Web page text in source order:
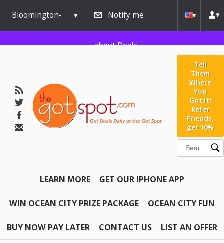
Bloomington-
Normal
Notify me
about Deals
Tell
Them
Where
You
Got It!
Refer
Friends,
get 10%
LEARN MORE GET OUR IPHONE APP
WIN OCEAN CITY PRIZE PACKAGE OCEAN CITY FUN
BUY NOW PAY LATER CONTACT US LIST AN OFFER